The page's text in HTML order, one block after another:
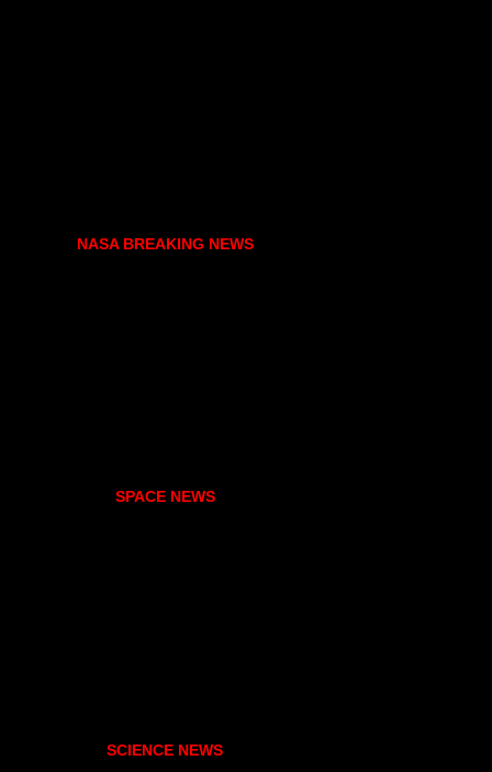
NASA BREAKING NEWS
SPACE NEWS
SCIENCE NEWS